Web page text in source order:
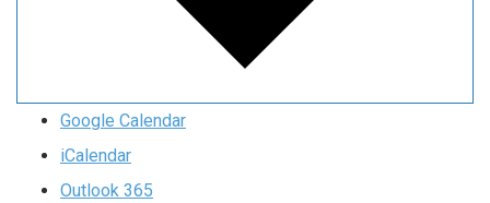
Google Calendar
iCalendar
Outlook 365